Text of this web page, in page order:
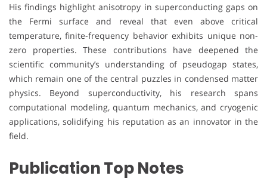
His findings highlight anisotropy in superconducting gaps on
the Fermi surface and reveal that even above critical
temperature, finite-frequency behavior exhibits unique non-
zero properties. These contributions have deepened the
scientific community’s understanding of pseudogap states,
which remain one of the central puzzles in condensed matter
physics. Beyond superconductivity, his research spans
computational modeling, quantum mechanics, and cryogenic
applications, solidifying his reputation as an innovator in the
field.
Publication Top Notes